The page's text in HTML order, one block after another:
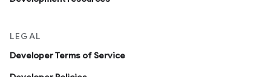
LEGAL
Developer Terms of Service